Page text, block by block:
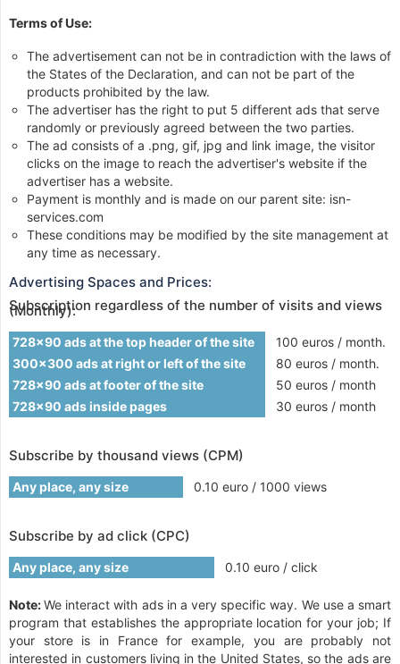
Terms of Use:
The advertisement can not be in contradiction with the laws of
the States of the Declaration, and can not be part of the
products prohibited by the law.
The advertiser has the right to put 5 different ads that serve
randomly or previously agreed between the two parties.
The ad consists of a .png, gif, jpg and link image, the visitor
clicks on the image to reach the advertiser's website if the
advertiser has a website.
Payment is monthly and is made on our parent site: isn-
services.com
These conditions may be modified by the site management at
any time as necessary.
Advertising Spaces and Prices:
Subscription regardless of the number of visits and views
(Monthly):
728x90 ads at the top header of the site
100 euros / month.
300x300 ads at right or left of the site
80 euros / month.
728x90 ads at footer of the site
50 euros / month
728x90 ads inside pages
30 euros / month
Subscribe by thousand views (CPM)
Any place, any size 0.10 euro / 1000 views
Subscribe by ad click (CPC)
Any place, any size 0.10 euro / click
Note:We interact with ads in a very specific way. We use a smart
program that establishes the appropriate location for your job; If
your store is in France for example, you are probably not
interested in customers living in the United States, so the ads are